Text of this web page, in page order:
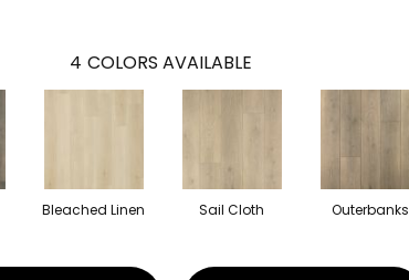
4 COLORS AVAILABLE
Bleached Linen Sail Cloth Outerbanks